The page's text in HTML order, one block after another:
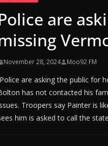
are
November 28, 2024 Moo92 FM
Police are asking the public for
has not contacted his
Troopers say Painter is
him is asked to call the